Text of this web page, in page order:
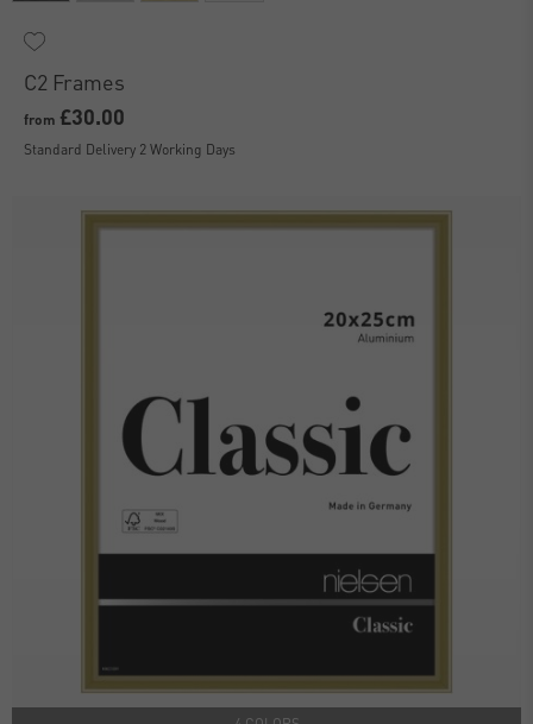
C2 Frames
from £30.00
Standard Delivery 2 Working Days